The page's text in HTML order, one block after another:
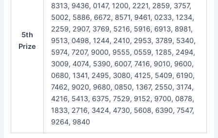
5th
Prize
8313, 9436, 0147, 1200, 2221, 2859, 3757,
5002, 5886, 6672, 8571, 9461, 0233, 1234,
2259, 2907, 3769, 5216, 5916, 6913, 8981,
9513, 0498, 1244, 2410, 2953, 3789, 5340,
5974, 7207, 9000, 9555, 0559, 1285, 2494,
3009, 4074, 5390, 6007, 7416, 9010, 9600,
0680, 1341, 2495, 3080, 4125, 5409, 6190,
7462, 9020, 9680, 0850, 1367, 2550, 3174,
4216, 5413, 6375, 7529, 9152, 9700, 0878,
1833, 2716, 3424, 4730, 5608, 6390, 7547,
9264, 9840